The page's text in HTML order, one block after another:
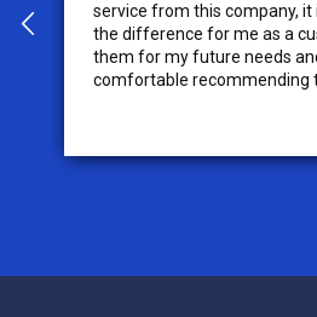
service from this company, it
the difference for me as a
them for my future needs
comfortable recommending